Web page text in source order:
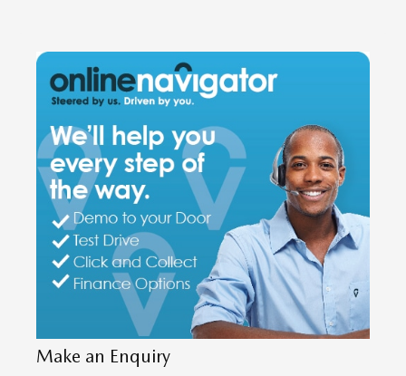
Make an Enquiry